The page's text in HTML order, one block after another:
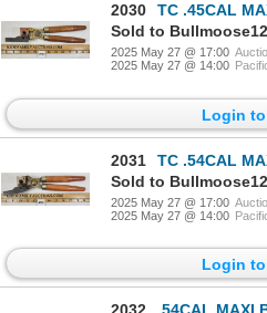
2030
TC .45CAL
2025 May 27 @ 17:00
2025 May 27 @ 14:00
Login
2031
TC .54CAL
2025 May 27 @ 17:00
2025 May 27 @ 14:00
Login